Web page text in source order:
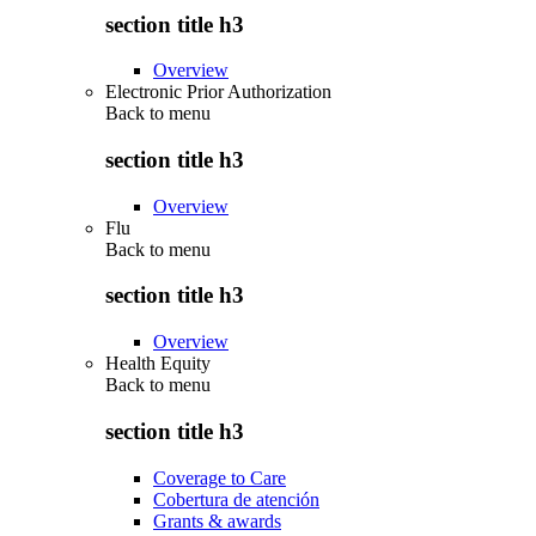
section title h3
Overview
Electronic Prior Authorization
Back to menu
section title h3
Overview
Flu
Back to menu
section title h3
Overview
Health Equity
Back to menu
section title h3
Coverage to Care
Cobertura de atención
Grants & awards